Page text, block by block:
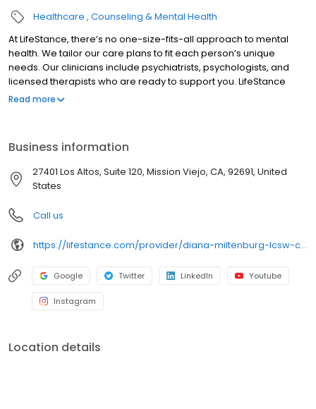
Healthcare Counseling & Mental Health
At LifeStance, there’s no one-size-fits-all approach to mental
health. We tailor our care plans to fit each person’s unique
needs. Our clinicians include psychiatrists, psychologists, and
licensed therapists who are ready to support you. LifeStance
offers both in-person and telehealth appointments, so you get
Read more
Business information
27401 Los Altos, Suite 120, Mission Viejo, CA, 92691, United
States
Call us
https://lifestance.com/provider/diana-miltenburg-lcsw-ca/?utm_source=listing&utm_medium=organic&utm_campaign=providers
Google Twitter LinkedIn Youtube
Instagram
Location details